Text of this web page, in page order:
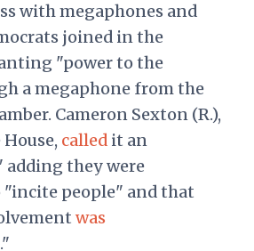
with megaphones and
joined in the
"power to the
a megaphone from the
Cameron Sexton (R.),
calledit an
they were
people" and that
was